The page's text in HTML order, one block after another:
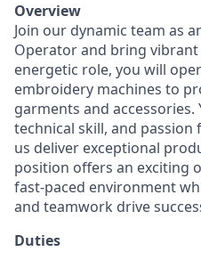
Overview
Join our dynamic team as
Operator and bring
energetic role, you will
embroidery machines to
garments and
technical skill, and
us deliver exceptional
position offers an exciting
fast-paced environment
and teamwork drive
Duties